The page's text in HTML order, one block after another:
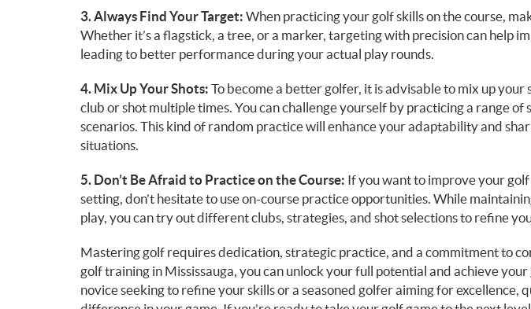
3. Always Find Your Target: When practicing your golf skills on the course,
Whether it’s a flagstick, a tree, or a marker, targeting with precision can help
leading to better performance during your actual play rounds.
4. Mix Up Your Shots: To become a better golfer, it is advisable to mix up
club or shot multiple times. You can challenge yourself by practicing a range of
scenarios. This kind of random practice will enhance your adaptability and
situations.
5. Don’t Be Afraid to Practice on the Course: If you want to improve your
setting, don’t hesitate to use on-course practice opportunities. While
play, you can try out different clubs, strategies, and shot selections to refine
Mastering golf requires dedication, strategic practice, and a commitment to
golf training in Mississauga, you can unlock your full potential and achieve
novice seeking to refine your skills or a seasoned golfer aiming for excellence,